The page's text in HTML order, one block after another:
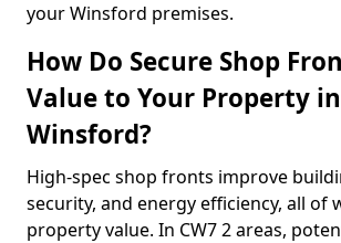
your Winsford premises.
How Do Secure Shop
Value to Your Property in
Winsford?
High-spec shop fronts improve
security, and energy efficiency, all of
property value. In CW7 2 areas,